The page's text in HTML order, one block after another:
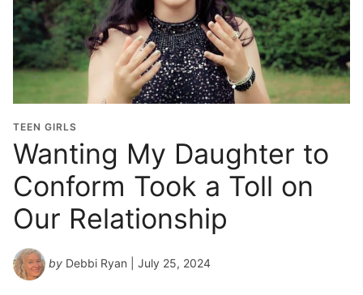
TEEN GIRLS
Wanting My Daughter to
Conform Took a Toll on
Our Relationship
by Debbi Ryan | July 25, 2024